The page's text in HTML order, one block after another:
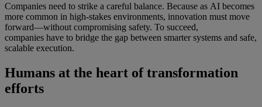
Companies need to strike a careful balance. Because as AI becomes
more common in high-stakes environments, innovation must move
forward—without compromising safety. To succeed,
companies have to bridge the gap between smarter systems and safe,
scalable execution.
Humans at the heart of transformation
efforts